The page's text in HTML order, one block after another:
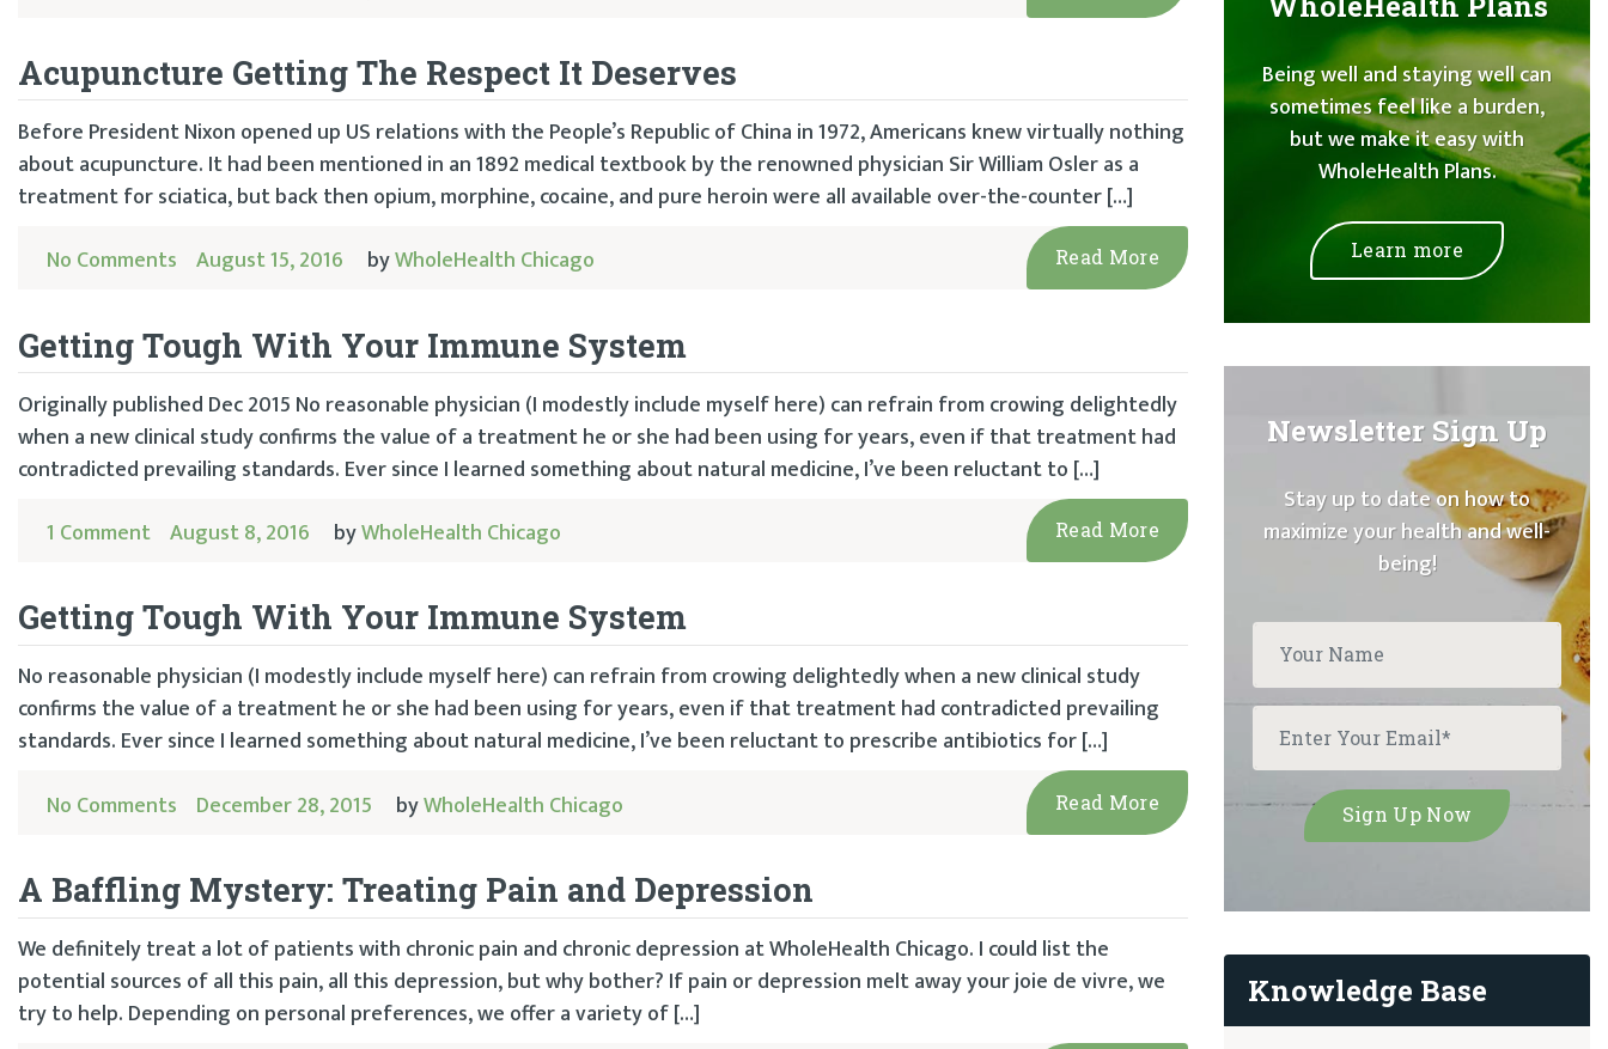
Acupuncture Getting The Respect It Deserves
Before President Nixon opened up US relations with the People’s Republic of China in 1972, Americans knew virtually nothing
about acupuncture. It had been mentioned in an 1892 medical textbook by the renowned physician Sir William Osler as a
treatment for sciatica, but back then opium, morphine, cocaine, and pure heroin were all available over-the-counter […]
No Comments August 15, 2016 byWholeHealth Chicago Read More
Getting Tough With Your Immune System
Originally published Dec 2015 No reasonable physician (I modestly include myself here) can refrain from crowing delightedly
when a new clinical study confirms the value of a treatment he or she had been using for years, even if that treatment had
contradicted prevailing standards. Ever since I learned something about natural medicine, I’ve been reluctant to […]
1 Comment August 8, 2016 byWholeHealth Chicago Read More
Getting Tough With Your Immune System
No reasonable physician (I modestly include myself here) can refrain from crowing delightedly when a new clinical study
confirms the value of a treatment he or she had been using for years, even if that treatment had contradicted prevailing
standards. Ever since I learned something about natural medicine, I’ve been reluctant to prescribe antibiotics for […]
No Comments December 28, 2015 byWholeHealth Chicago Read More
A Baffling Mystery: Treating Pain and Depression
We definitely treat a lot of patients with chronic pain and chronic depression at WholeHealth Chicago. I could list the
potential sources of all this pain, all this depression, but why bother? If pain or depression melt away your joie de vivre, we
try to help. Depending on personal preferences, we offer a variety of […]
Being well and staying well can
sometimes feel like a burden,
but we make it easy with
WholeHealth Plans.
Learn more
Newsletter Sign Up
Stay up to date on how to
maximize your health and well-
being!
Knowledge Base